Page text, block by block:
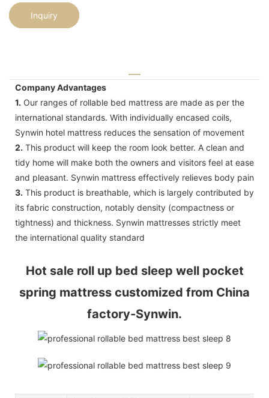
Inquiry
Company Advantages
1. Our ranges of rollable bed mattress are made as per the
international standards. With individually encased coils,
Synwin hotel mattress reduces the sensation of movement
2. This product will keep the room look better. A clean and
tidy home will make both the owners and visitors feel at ease
and pleasant. Synwin mattress effectively relieves body pain
3. This product is breathable, which is largely contributed by
its fabric construction, notably density (compactness or
tightness) and thickness. Synwin mattresses strictly meet
the international quality standard
Hot sale roll up bed sleep well pocket
spring mattress customized from China
factory-Synwin.